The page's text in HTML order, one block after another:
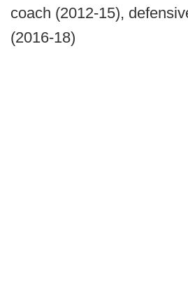
coach (2012-15),
(2016-18)